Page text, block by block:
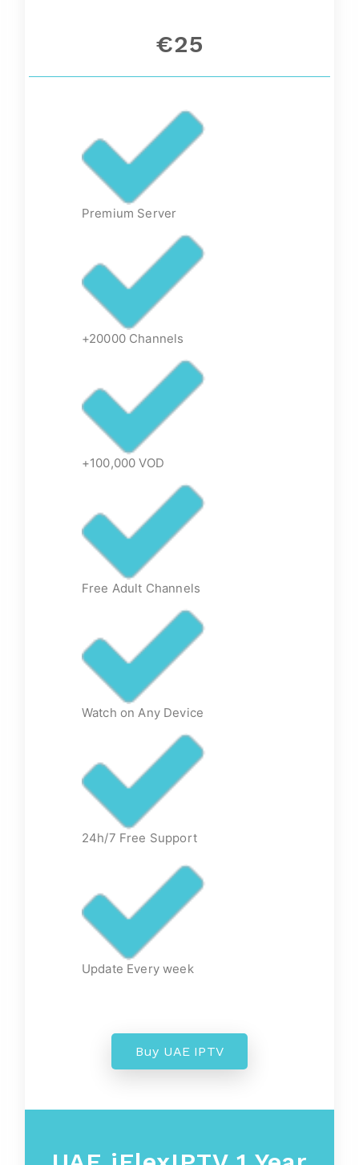
€25
Premium Server
+20000 Channels
+100,000 VOD
Free Adult Channels
Watch on Any Device
24h/7 Free Support
Update Every week
Buy UAE IPTV